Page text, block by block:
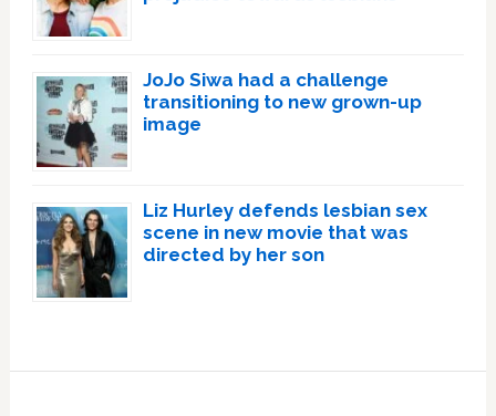
JoJo Siwa had a challenge
transitioning to new grown-up
image
Liz Hurley defends lesbian sex
scene in new movie that was
directed by her son